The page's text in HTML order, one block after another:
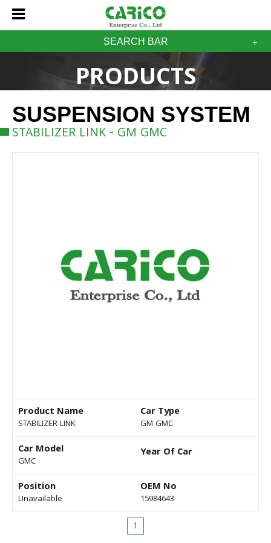
SEARCH BAR
PRODUCTS
SUSPENSION SYSTEM
STABILIZER LINK - GM GMC
Product Name
STABILIZER LINK
Car Type
GM GMC
Car Model
GMC
Year Of Car
Position
Unavailable
OEM No
15984643
1